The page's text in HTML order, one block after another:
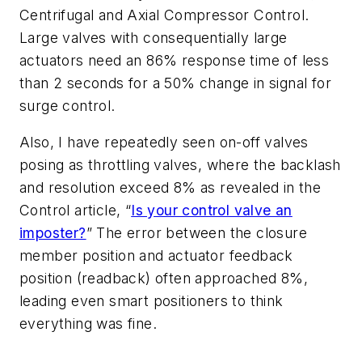
Centrifugal and Axial Compressor Control.
Large valves with consequentially large
actuators need an 86% response time of less
than 2 seconds for a 50% change in signal for
surge control.
Also, I have repeatedly seen on-off valves
posing as throttling valves, where the backlash
and resolution exceed 8% as revealed in the
Control article, “Is your control valve an
imposter?” The error between the closure
member position and actuator feedback
position (readback) often approached 8%,
leading even smart positioners to think
everything was fine.